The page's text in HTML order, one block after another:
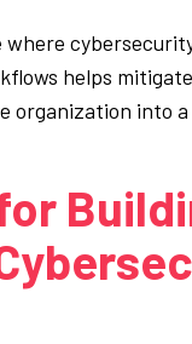
helps
organization into a